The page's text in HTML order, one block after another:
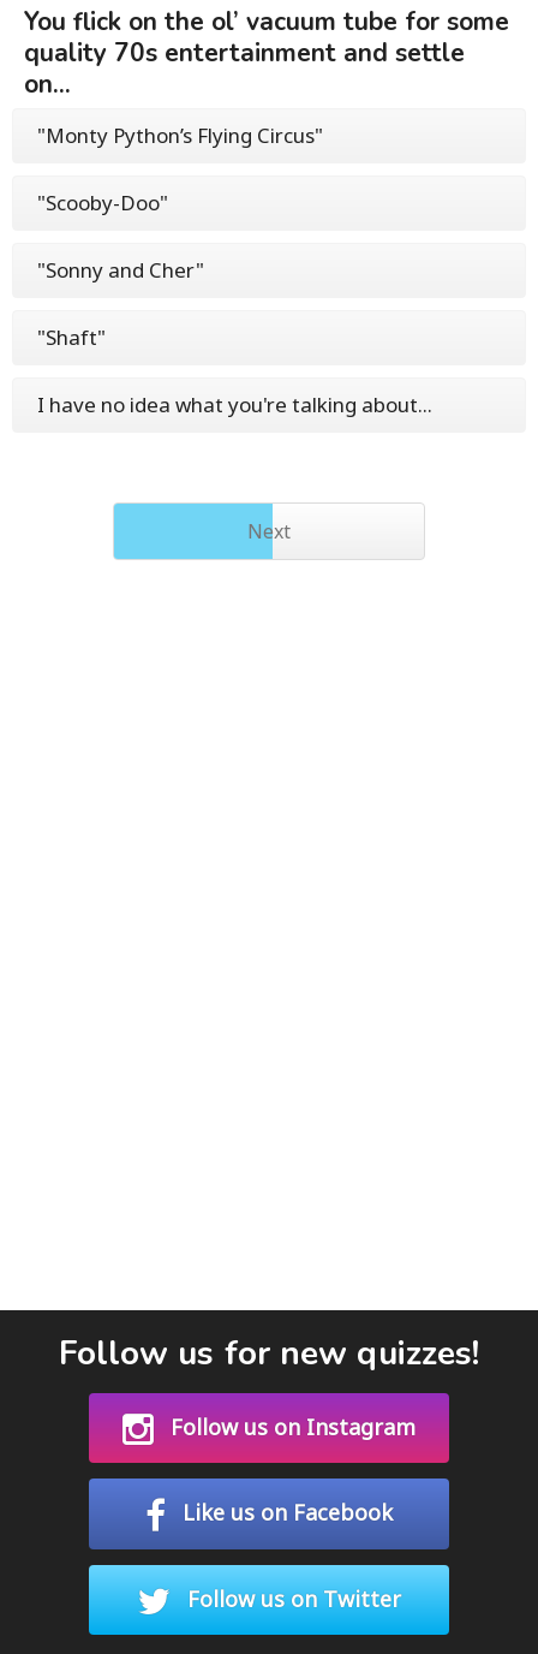
You flick on the ol’ vacuum tube for some
quality 70s entertainment and settle
on...
"Monty Python’s Flying Circus"
"Scooby-Doo"
"Sonny and Cher"
"Shaft"
I have no idea what you're talking about...
Next
Follow us for new quizzes!
Follow us on Instagram
Like us on Facebook
Follow us on Twitter